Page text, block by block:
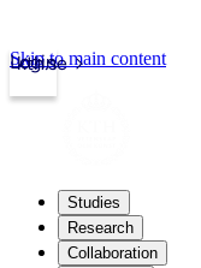
kth.se
Login
Skip to main content
Studies
Research
Collaboration